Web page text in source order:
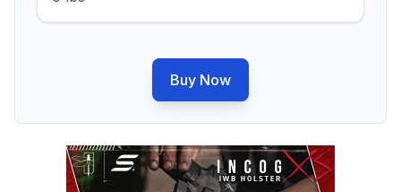
Buy Now